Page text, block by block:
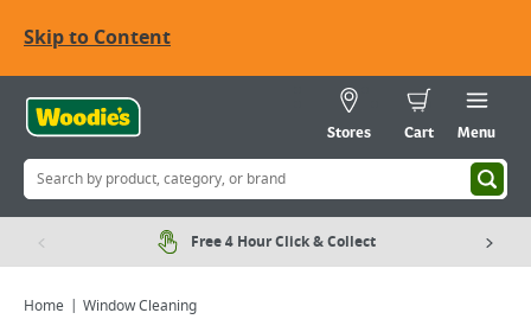
Skip to Content
Stores Cart Menu
Free 4 Hour Click & Collect
Home Window Cleaning